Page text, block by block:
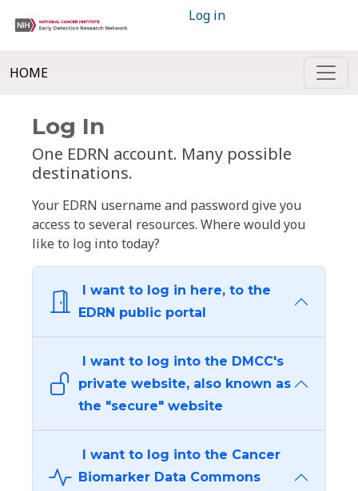
Log in
HOME
Log In
One EDRN account. Many possible
destinations.
Your EDRN username and password give you
access to several resources. Where would you
like to log into today?
I want to log in here, to the
EDRN public portal
I want to log into the DMCC's
private website, also known as
the "secure" website
I want to log into the Cancer
Biomarker Data Commons